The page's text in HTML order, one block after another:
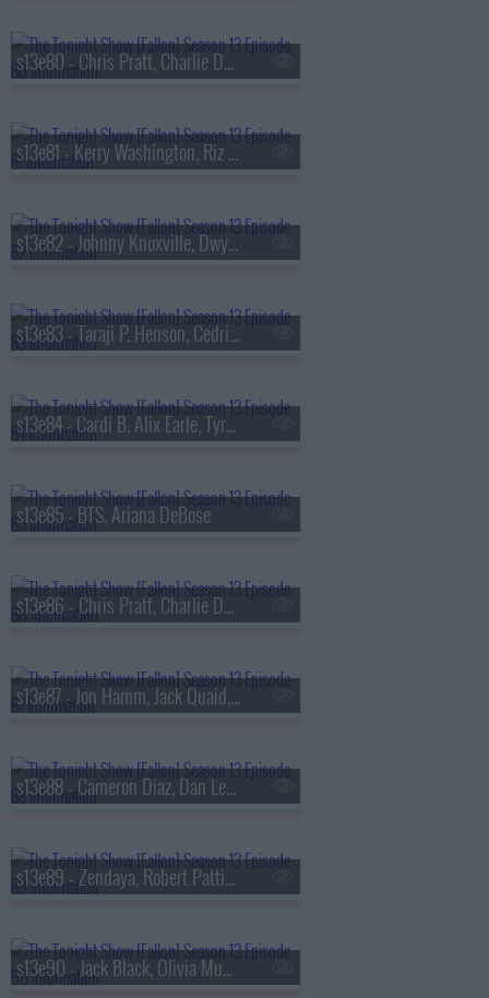
s13e80 - Chris Pratt, Charlie Day, Linda Cardellini, Derrick White, Katie Boyle
s13e81 - Kerry Washington, Riz Ahmed, Julia Cumming
s13e82 - Johnny Knoxville, Dwyane Wade, Jill Scott
s13e83 - Taraji P. Henson, Cedric the Entertainer, Flea, Camila Morrone
s13e84 - Cardi B, Alix Earle, Tyrese Maxey, Snail Mail
s13e85 - BTS, Ariana DeBose
s13e86 - Chris Pratt, Charlie Day, Roman Reigns, BTS
s13e87 - Jon Hamm, Jack Quaid, the Bengsons
s13e88 - Cameron Diaz, Dan Levy, Tems
s13e89 - Zendaya, Robert Pattinson, Regé-Jean Page, 600 Ent, BigXthaPlug, Ro$ama, Yung Hood, PB
s13e90 - Jack Black, Olivia Munn, Jaafar Jackson, MODI